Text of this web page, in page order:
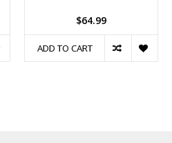
$64.99
ADD TO CART